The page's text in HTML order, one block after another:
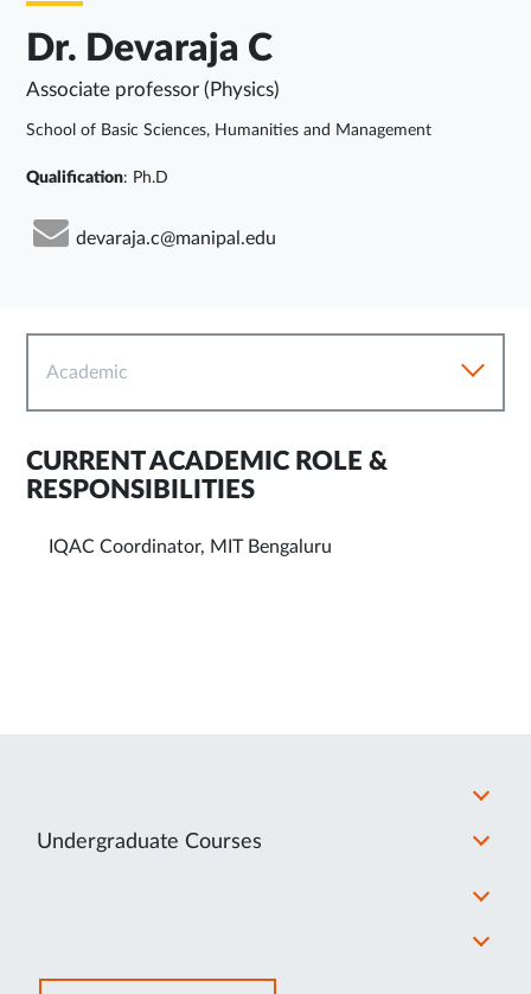
Dr. Devaraja C
Associate professor (Physics)
School of Basic Sciences, Humanities and Management
Qualification: Ph.D
devaraja.c@manipal.edu
Academic
CURRENT ACADEMIC ROLE &
RESPONSIBILITIES
IQAC Coordinator, MIT Bengaluru
Undergraduate Courses